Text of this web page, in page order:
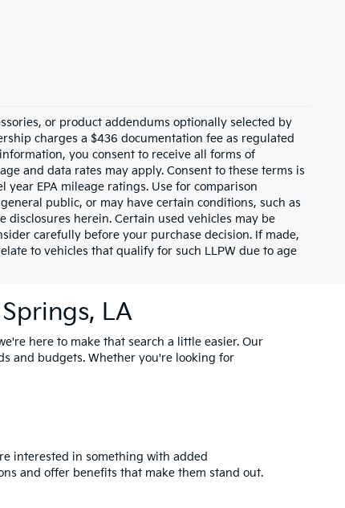
or product addendums optionally selected by
charges a $436 documentation fee as regulated
you consent to receive all forms of
and data rates may apply. Consent to these terms is
year EPA mileage ratings. Use for comparison
public, or may have certain conditions, such as
herein. Certain used vehicles may be
carefully before your purchase decision. If made,
to vehicles that qualify for such LLPW due to age
LA
here to make that search a little easier. Our
and budgets. Whether you're looking for
interested in something with added
and offer benefits that make them stand out.